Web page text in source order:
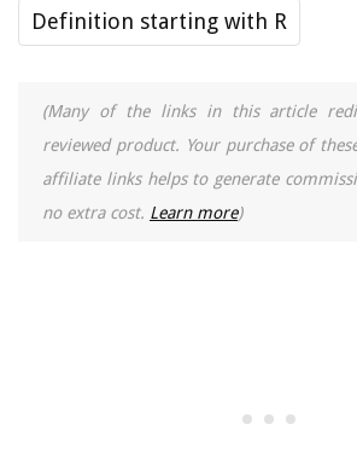
Definition starting with R
(Many of the links in this article
reviewed product. Your purchase of
affiliate links helps to generate
no extra cost. Learn more)